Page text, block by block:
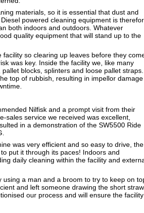
materials, so it is essential that dust and
powered cleaning equipment is
both indoors and outdoors. Whatever
quality equipment that will stand up to the
so clearing up leaves before they
was key. Inside the facility we, like many
blocks, splinters and loose pallet straps.
top of rubbish, resulting in impellor damage
Nilfisk and a prompt visit from their
sales service we received was excellent,
in a demonstration of the SW5500 Ride
was very efficient and so easy to drive, the
put it through its paces! Indoors and
daily cleaning within the facility and
a man and a broom to try to keep on
and left someone drawing the short straw.
our process and will ensure the facility